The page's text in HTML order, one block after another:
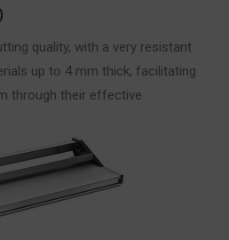
quality, with a very resistant
up to 4 mm thick, facilitating
through their effective